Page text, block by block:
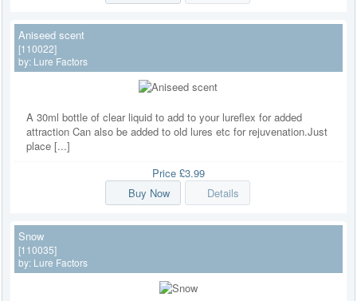
Aniseed scent
[110022]
by: Lure Factors
A 30ml bottle of clear liquid to add to your lureflex for added
attraction Can also be added to old lures etc for rejuvenation.Just
place [...]
Price £3.99
Buy Now
Details
Snow
[110035]
by: Lure Factors